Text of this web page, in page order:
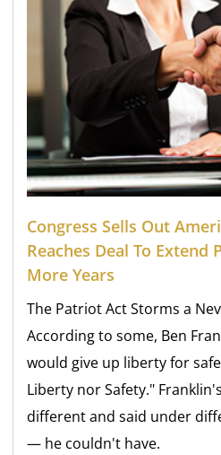
Congress Sells Out
Reaches Deal To Extend
More Years
The Patriot Act Storms a
According to some, Ben
would give up liberty for
Liberty nor Safety."
different and said under
— he couldn't have.